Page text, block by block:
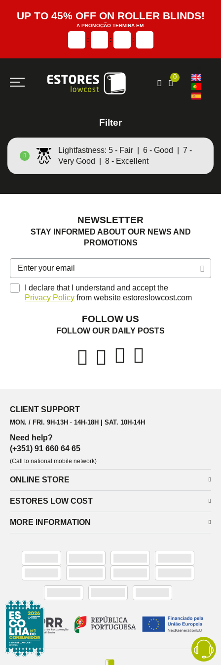
UP TO 45% OFF ON ROLLER BLINDS!
A PROMOÇÃO TERMINA EM:
: : :
0
Filter
Lightfastness: 5 - Fair | 6 - Good | 7 -
Very Good | 8 - Excellent
NEWSLETTER
STAY INFORMED ABOUT OUR NEWS AND
PROMOTIONS
I declare that I understand and accept the
Privacy Policy from website estoreslowcost.com
FOLLOW US
FOLLOW OUR DAILY POSTS
CLIENT SUPPORT
MON. / FRI. 9H-13H · 14H-18H | SAT. 10H-14H
Need help?
(+351) 91 660 64 65
(Call to national mobile network)
ONLINE STORE
ESTORES LOW COST
MORE INFORMATION